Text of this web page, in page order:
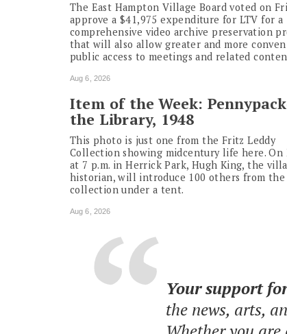
The East Hampton Village Board voted on
approve a $41,975 expenditure for LTV for a
comprehensive video archive preservation
that will also allow greater and more
public access to meetings and related
Aug 6, 2026
Item of the Week:
the Library, 1948
This photo is just one from the Fritz Leddy
Collection showing midcentury life here. On
at 7 p.m. in Herrick Park, Hugh King, the
historian, will introduce 100 others from the
collection under a tent.
Aug 6, 2026
Your support
the news, arts,